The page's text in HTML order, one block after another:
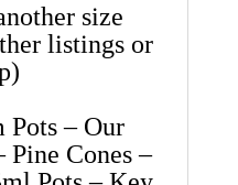
size
listings or
Pots – Our
Pine Cones –